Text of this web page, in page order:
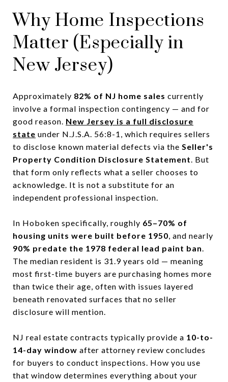
Why Home Inspections
Matter (Especially in
New Jersey)
Approximately 82% of NJ home sales currently
involve a formal inspection contingency — and for
good reason. New Jersey is a full disclosure
state under N.J.S.A. 56:8-1, which requires sellers
to disclose known material defects via the Seller's
Property Condition Disclosure Statement. But
that form only reflects what a seller chooses to
acknowledge. It is not a substitute for an
independent professional inspection.
In Hoboken specifically, roughly 65–70% of
housing units were built before 1950, and nearly
90% predate the 1978 federal lead paint ban.
The median resident is 31.9 years old — meaning
most first-time buyers are purchasing homes more
than twice their age, often with issues layered
beneath renovated surfaces that no seller
disclosure will mention.
NJ real estate contracts typically provide a 10-to-
14-day window after attorney review concludes
for buyers to conduct inspections. How you use
that window determines everything about your